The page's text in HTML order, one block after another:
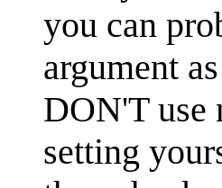
you can
argument
DON'T use
setting